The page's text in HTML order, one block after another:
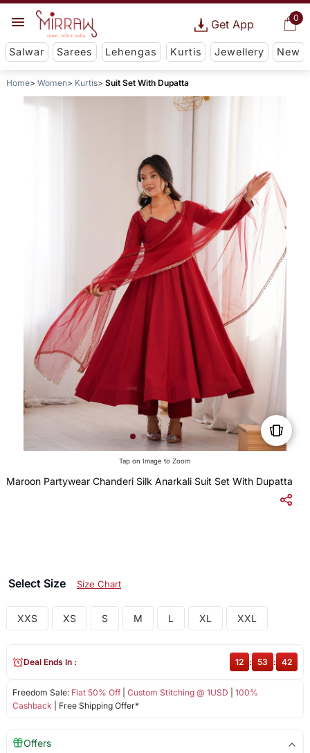
0
Get App
Salwar Sarees Lehengas Kurtis Jewellery New
Home Women Kurtis Suit Set With Dupatta
Tap on Image to Zoom
Maroon Partywear Chanderi Silk Anarkali Suit Set With Dupatta
Select Size Size Chart
XXS XS S M L XL XXL
Freedom Sale: Flat 50% Off| Custom Stitching @ 1USD
100%
Cashback | Free Shipping Offer*
Deal Ends In : 12 : 53 : 42
Offers